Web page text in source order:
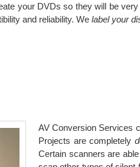
your DVDs so they will be
and reliability. We label your
AV Conversion Services
Projects are completely
Certain scanners are